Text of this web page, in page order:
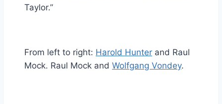
Taylor.”
From left to right: Harold Hunter and Raul
Mock. Raul Mock and Wolfgang Vondey.